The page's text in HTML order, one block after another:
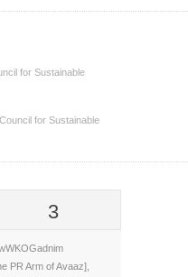
for Sustainable
for Sustainable
3
PR Arm of Avaaz]